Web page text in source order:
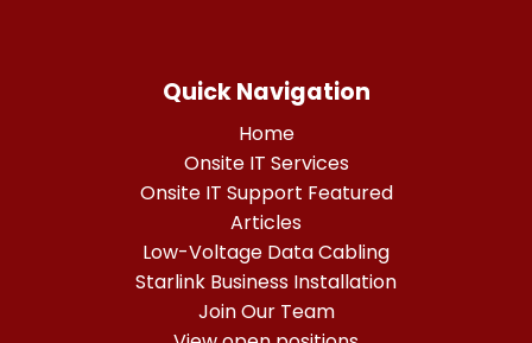
Quick Navigation
Home
Onsite IT Services
Onsite IT Support Featured
Articles
Low-Voltage Data Cabling
Starlink Business Installation
Join Our Team